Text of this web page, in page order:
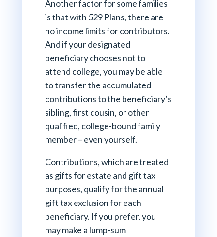
Another factor for some families
is that with 529 Plans, there are
no income limits for contributors.
And if your designated
beneficiary chooses not to
attend college, you may be able
to transfer the accumulated
contributions to the beneficiary’s
sibling, first cousin, or other
qualified, college-bound family
member – even yourself.
Contributions, which are treated
as gifts for estate and gift tax
purposes, qualify for the annual
gift tax exclusion for each
beneficiary. If you prefer, you
may make a lump-sum